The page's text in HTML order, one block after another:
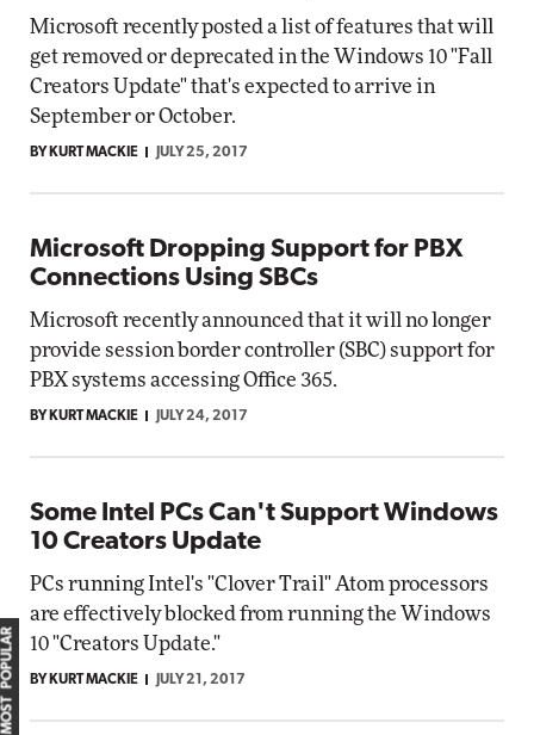
Microsoft recently posted a list of features that will
get removed or deprecated in the Windows 10 "Fall
Creators Update" that's expected to arrive in
September or October.
BY KURT MACKIE JULY 25, 2017
Microsoft Dropping Support for PBX
Connections Using SBCs
Microsoft recently announced that it will no longer
provide session border controller (SBC) support for
PBX systems accessing Office 365.
BY KURT MACKIE JULY 24, 2017
Some Intel PCs Can't Support Windows
10 Creators Update
PCs running Intel's "Clover Trail" Atom processors
are effectively blocked from running the Windows
10 "Creators Update."
BY KURT MACKIE JULY 21, 2017
MOST POPULAR